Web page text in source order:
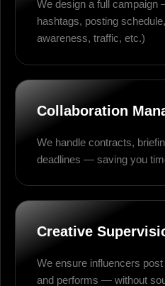
We design a full campaign
hashtags, posting
awareness, traffic, etc.)
Collaboration
We handle contracts,
deadlines — saving you
Creative
We ensure influencers
and performs — without